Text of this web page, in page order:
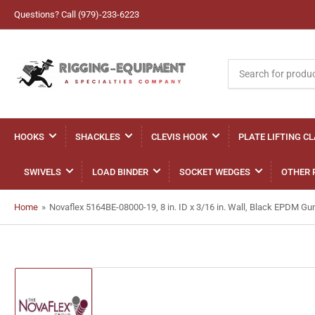
Questions? Call (979)-233-6223
for
products
HOOKS SHACKLES CLEVIS HOOK PLATE LIFTING
SWIVELS LOAD BINDER SOCKET WEDGES OTHER
Home » Novaflex 5164BE-08000-19, 8 in. ID x 3/16 in. Wall, Black EPDM
Load